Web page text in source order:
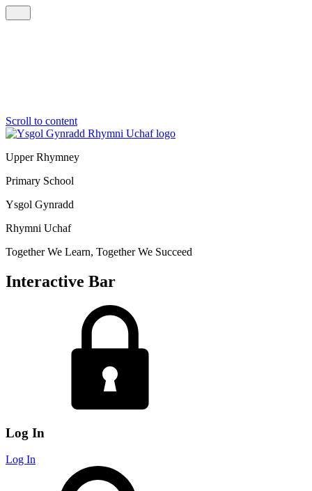
Scroll to content
Upper Rhymney
Primary School
Ysgol Gynradd
Rhymni Uchaf
Together We Learn, Together We Succeed
Interactive Bar
Log In
Log In